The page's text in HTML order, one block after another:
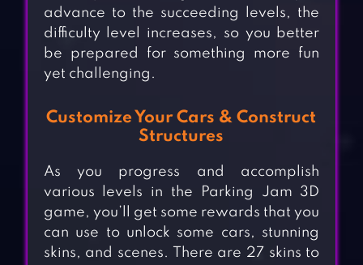
advance to the succeeding levels, the
difficulty level increases, so you better
be prepared for something more fun
yet challenging.
Customize Your Cars & Construct
Structures
As you progress and accomplish
various levels in the Parking Jam 3D
game, you’ll get some rewards that you
can use to unlock some cars, stunning
skins, and scenes. There are 27 skins to